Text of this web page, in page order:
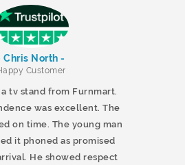
Chris North -
Customer
tv stand from Furnmart.
was excellent. The
on time. The young man
it phoned as promised
He showed respect